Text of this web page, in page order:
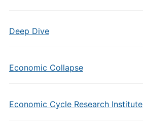
Deep Dive
Economic Collapse
Economic Cycle Research Institute